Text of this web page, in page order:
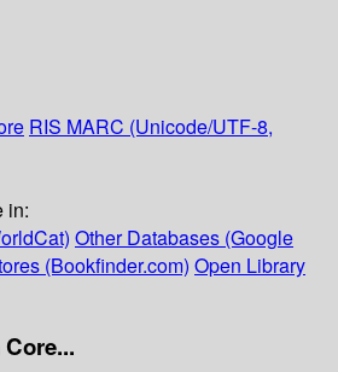
RIS MARC (Unicode/UTF-8,
in:
Other Databases (Google
(Bookfinder.com) Open Library